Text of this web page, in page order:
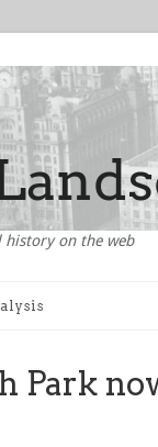
history on the web
Park